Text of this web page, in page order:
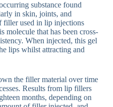
substance found
in skin, joints, and
filler used in lip injections
molecule that has been cross-
When injected, this gel
lips whilst attracting and
the filler material over time
Results from lip fillers
months, depending on